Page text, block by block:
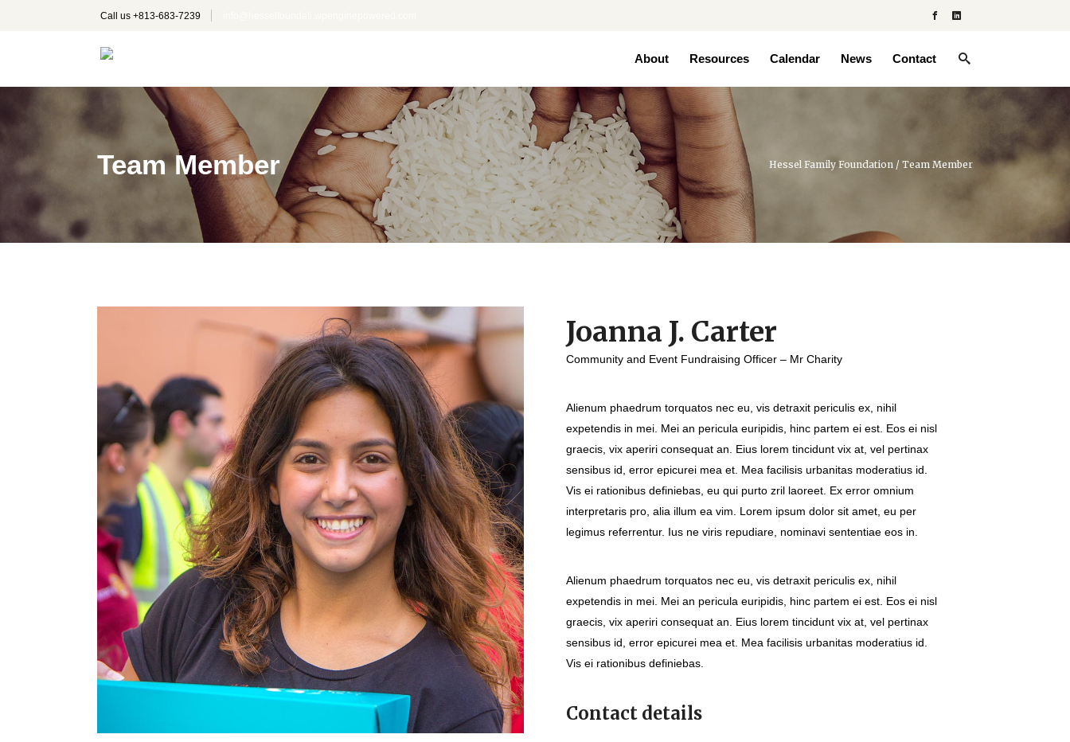
Call us +813-683-7239
About Resources Calendar News Contact
Team Member Hessel Family Foundation / Team Member
Joanna J. Carter
Community and Event Fundraising Officer – Mr Charity
Alienum phaedrum torquatos nec eu, vis detraxit periculis ex, nihil
expetendis in mei. Mei an pericula euripidis, hinc partem ei est. Eos ei nisl
graecis, vix aperiri consequat an. Eius lorem tincidunt vix at, vel pertinax
sensibus id, error epicurei mea et. Mea facilisis urbanitas moderatius id.
Vis ei rationibus definiebas, eu qui purto zril laoreet. Ex error omnium
interpretaris pro, alia illum ea vim. Lorem ipsum dolor sit amet, eu per
legimus referrentur. Ius ne viris repudiare, nominavi sententiae eos in.
Alienum phaedrum torquatos nec eu, vis detraxit periculis ex, nihil
expetendis in mei. Mei an pericula euripidis, hinc partem ei est. Eos ei nisl
graecis, vix aperiri consequat an. Eius lorem tincidunt vix at, vel pertinax
sensibus id, error epicurei mea et. Mea facilisis urbanitas moderatius id.
Vis ei rationibus definiebas.
Contact details